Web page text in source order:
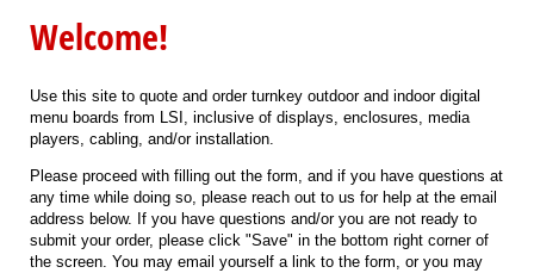
Welcome!
Use this site to quote and order turnkey outdoor and indoor digital
menu boards from LSI, inclusive of displays, enclosures, media
players, cabling, and/or installation.
Please proceed with filling out the form, and if you have questions at
any time while doing so, please reach out to us for help at the email
address below. If you have questions and/or you are not ready to
submit your order, please click "Save" in the bottom right corner of
the screen. You may email yourself a link to the form, or you may